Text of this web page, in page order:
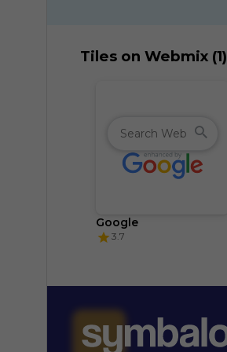
Tiles on Webmix (1)
Google
3.7